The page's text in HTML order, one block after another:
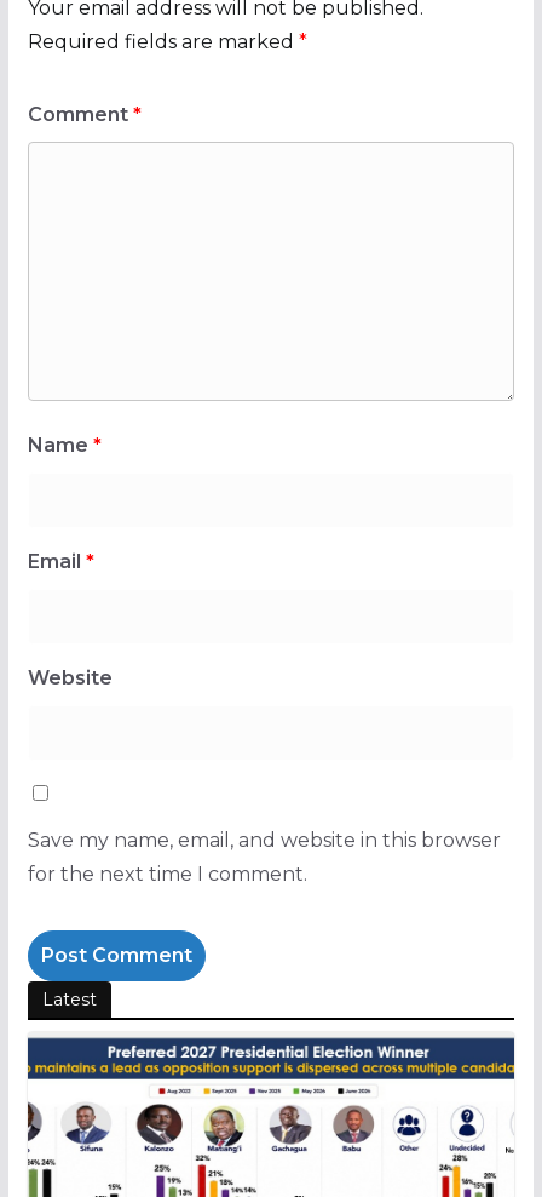
Your email address will not be published.
Required fields are marked *
Comment *
Name *
Email *
Website
Save my name, email, and website in this browser
for the next time I comment.
Latest